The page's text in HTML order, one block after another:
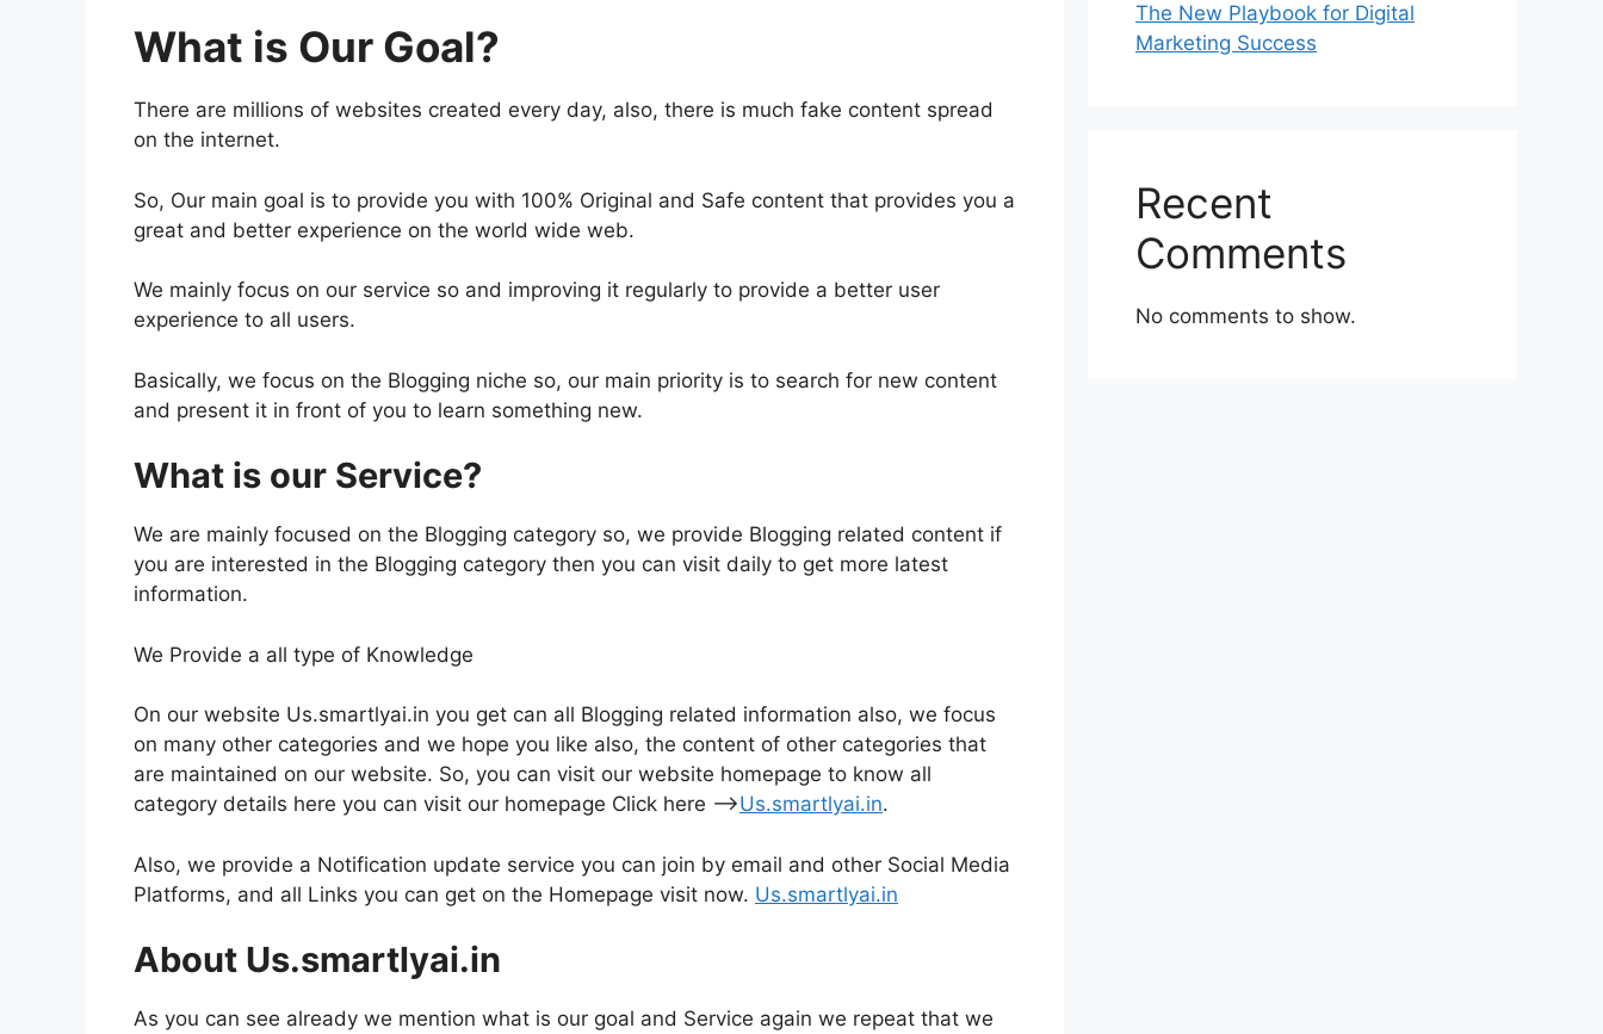
What is Our Goal?
There are millions of websites created every day, also, there is much fake content spread
on the internet.
So, Our main goal is to provide you with 100% Original and Safe content that provides you a
great and better experience on the world wide web.
We mainly focus on our service so and improving it regularly to provide a better user
experience to all users.
Basically, we focus on the Blogging niche so, our main priority is to search for new content
and present it in front of you to learn something new.
What is our Service?
We are mainly focused on the Blogging category so, we provide Blogging related content if
you are interested in the Blogging category then you can visit daily to get more latest
information.
We Provide a all type of Knowledge
On our website Us.smartlyai.in you get can all Blogging related information also, we focus
on many other categories and we hope you like also, the content of other categories that
are maintained on our website. So, you can visit our website homepage to know all
category details here you can visit our homepage Click here –>Us.smartlyai.in.
Also, we provide a Notification update service you can join by email and other Social Media
Platforms, and all Links you can get on the Homepage visit now. Us.smartlyai.in
About Us.smartlyai.in
As you can see already we mention what is our goal and Service again we repeat that we
The New Playbook for Digital
Marketing Success
Recent
Comments
No comments to show.